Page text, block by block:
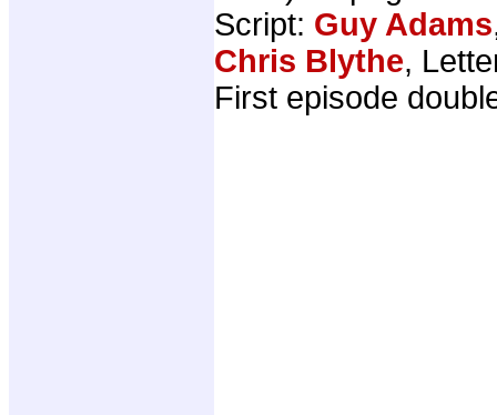
Script: Guy Adams
Chris Blythe,
First episode